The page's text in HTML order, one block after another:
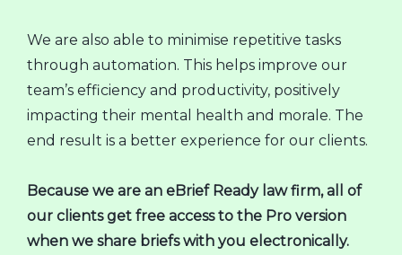
We are also able to minimise repetitive tasks
through automation. This helps improve our
team’s efficiency and productivity, positively
impacting their mental health and morale. The
end result is a better experience for our clients.
Because we are an eBrief Ready law firm, all of
our clients get free access to the Pro version
when we share briefs with you electronically.